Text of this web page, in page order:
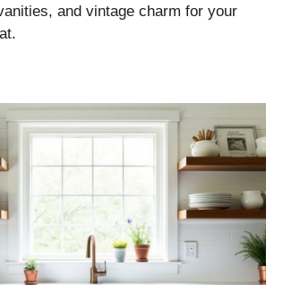
and vintage charm for your